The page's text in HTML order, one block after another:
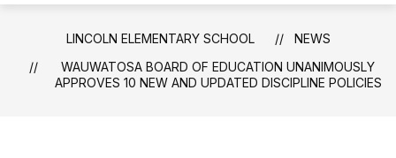
LINCOLN ELEMENTARY SCHOOL
NEWS
WAUWATOSA BOARD OF EDUCATION UNANIMOUSLY
APPROVES 10 NEW AND UPDATED DISCIPLINE POLICIES